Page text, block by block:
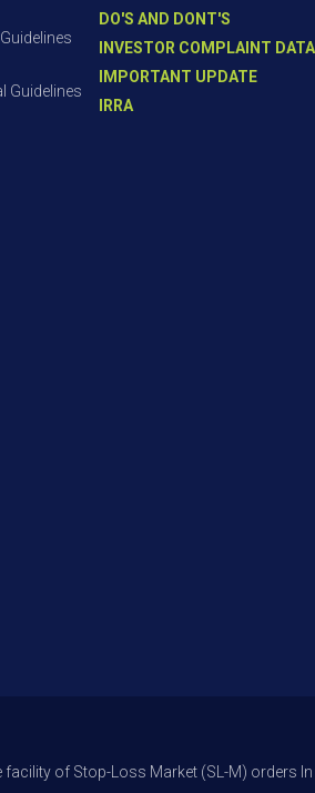
Guidelines
DO'S AND DONT'S
INVESTOR COMPLAINT DATA
IMPORTANT UPDATE
IRRA
Stop-Loss Market (SL-M) orders In